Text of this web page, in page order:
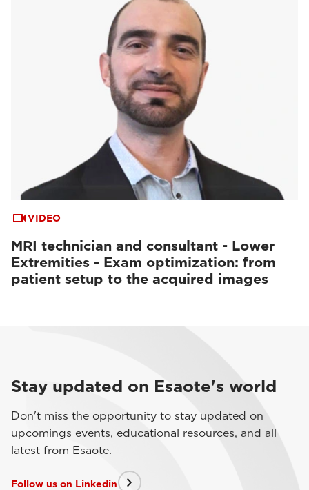
VIDEO
MRI technician and consultant - Lower
Extremities - Exam optimization: from
patient setup to the acquired images
Stay updated on Esaote's world
Don't miss the opportunity to stay updated on
upcomings events, educational resources, and all
latest from Esaote.
Follow us on Linkedin